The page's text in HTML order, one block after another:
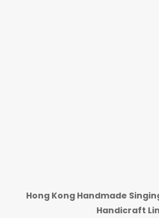
Hong Kong Handmade
Handicraft